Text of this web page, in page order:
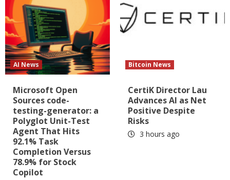
AI News
Microsoft Open
Sources code-
testing-generator: a
Polyglot Unit-Test
Agent That Hits
92.1% Task
Completion Versus
78.9% for Stock
Copilot
Bitcoin News
CertiK Director Lau
Advances AI as Net
Positive Despite
Risks
3 hours ago